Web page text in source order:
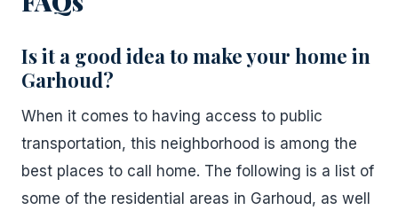
Is it a good idea to make your home in
Garhoud?
When it comes to having access to public
transportation, this neighborhood is among the
best places to call home. The following is a list of
some of the residential areas in Garhoud, as well